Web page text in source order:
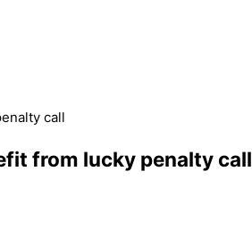
call
from lucky penalty call